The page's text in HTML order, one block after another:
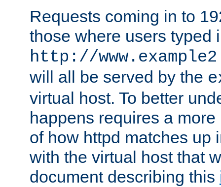
Requests coming in to
those where users typed
http://
will all be served by the
virtual host. To better
happens requires a
of how httpd matches up
with the virtual host that
document describing this